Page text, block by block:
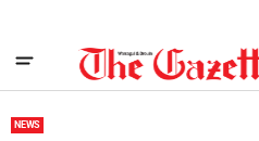
NEWS